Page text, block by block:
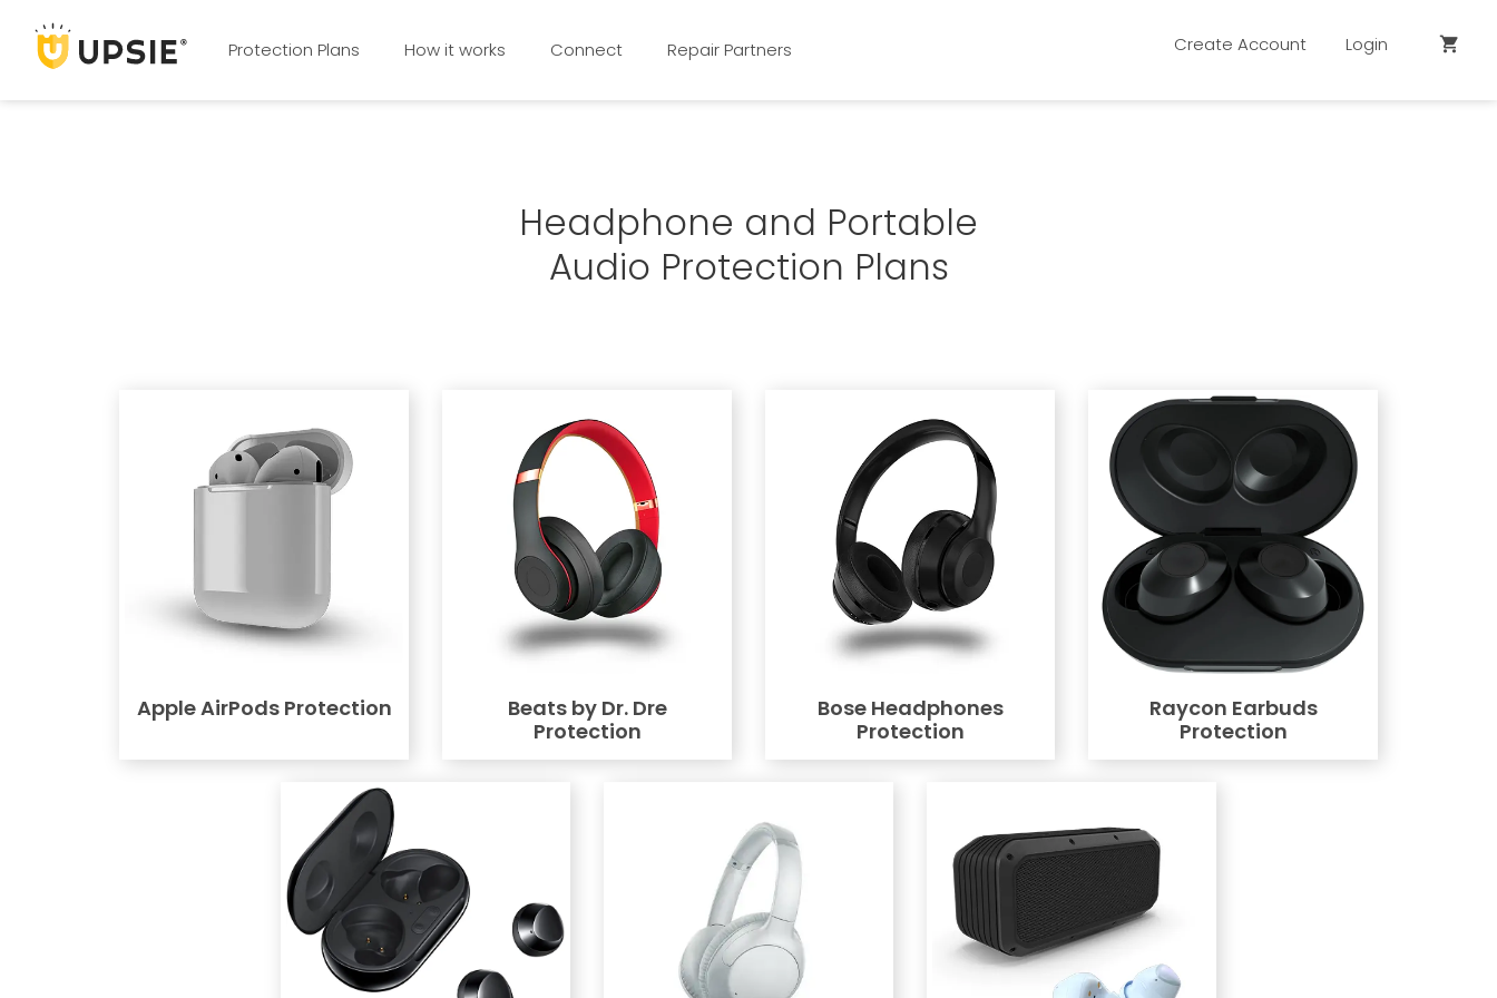
Protection Plans How it works Connect Repair Partners Create Account Login shopping_cart
Headphone and Portable
Audio Protection Plans
Apple AirPods Protection
Beats by Dr. Dre
Protection
Bose Headphones
Protection
Raycon Earbuds
Protection